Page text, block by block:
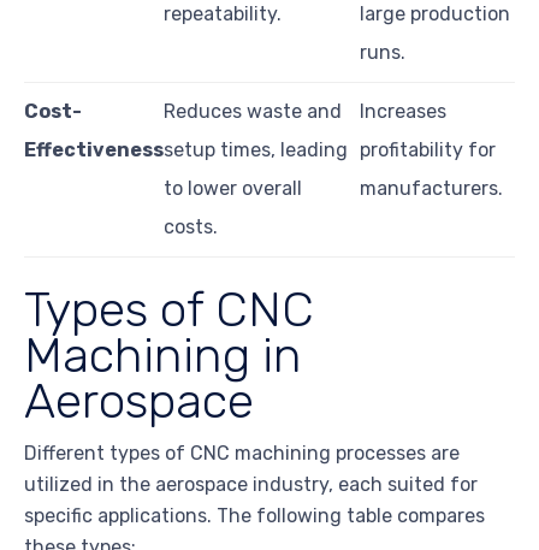
repeatability.
large production
runs.
Cost-
Effectiveness
Reduces waste and
setup times, leading
to lower overall
costs.
Increases
profitability for
manufacturers.
Types of CNC
Machining in
Aerospace
Different types of CNC machining processes are
utilized in the aerospace industry, each suited for
specific applications. The following table compares